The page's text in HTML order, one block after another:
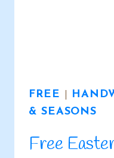
FREE
& SEASONS
Free